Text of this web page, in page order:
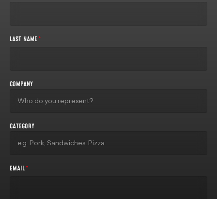
LAST NAME *
COMPANY
CATEGORY
EMAIL*